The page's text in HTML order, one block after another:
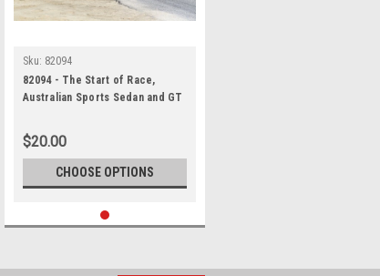
Sku: 82094
82094 - The Start of Race,
Australian Sports Sedan and GT
July 1982 - Photographer Tony
Burton
$20.00
CHOOSE OPTIONS